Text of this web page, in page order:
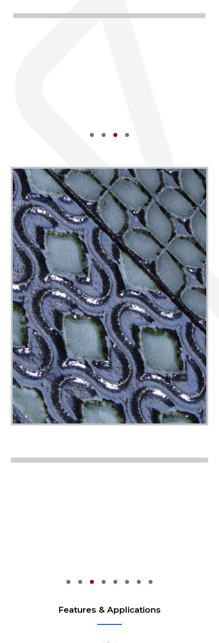
Features & Applications